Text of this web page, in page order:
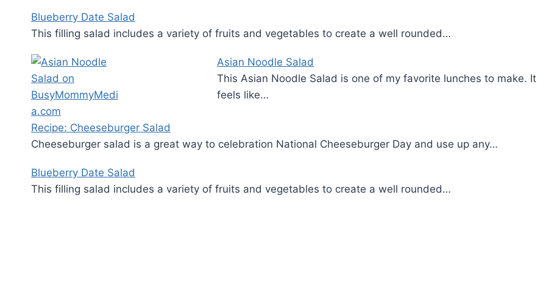
Blueberry Date Salad
This filling salad includes a variety of fruits and vegetables to create a well rounded…
Asian Noodle Salad
This Asian Noodle Salad is one of my favorite lunches to make. It
feels like…
Recipe: Cheeseburger Salad
Cheeseburger salad is a great way to celebration National Cheeseburger Day and use up any…
Blueberry Date Salad
This filling salad includes a variety of fruits and vegetables to create a well rounded…